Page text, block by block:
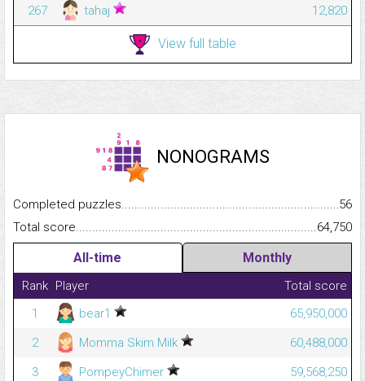
267
tahaj 12,820
View full table
NONOGRAMS
Completed
56
Total
64,750
All-time Monthly
Rank Player
Total score
1
bear1
65,950,000
2
Momma Skim Milk
60,488,000
3
PompeyChimer
59,568,250